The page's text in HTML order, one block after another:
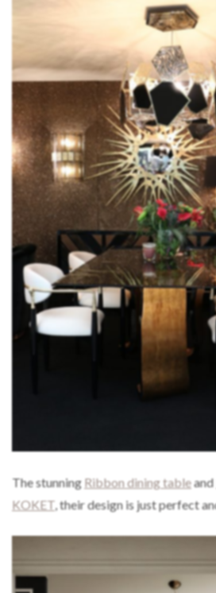
The stunning Ribbon dining tableand
KOKET , their design is just perfect